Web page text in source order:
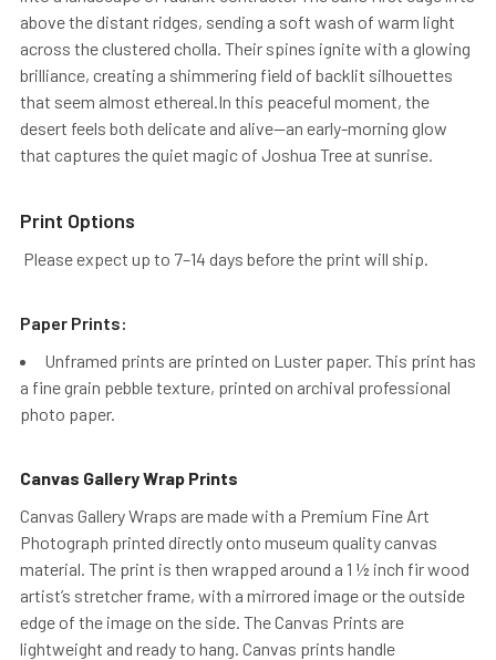
above the distant ridges, sending a soft wash of warm light
across the clustered cholla. Their spines ignite with a glowing
brilliance, creating a shimmering field of backlit silhouettes
that seem almost ethereal.In this peaceful moment, the
desert feels both delicate and alive—an early-morning glow
that captures the quiet magic of Joshua Tree at sunrise.
Print Options
Please expect up to 7–14 days before the print will ship.
Paper Prints:
Unframed prints are printed on Luster paper. This print has
a fine grain pebble texture, printed on archival professional
photo paper.
Canvas Gallery Wrap Prints
Canvas Gallery Wraps are made with a Premium Fine Art
Photograph printed directly onto museum quality canvas
material. The print is then wrapped around a 1 ½ inch fir wood
artist’s stretcher frame, with a mirrored image or the outside
edge of the image on the side. The Canvas Prints are
lightweight and ready to hang. Canvas prints handle